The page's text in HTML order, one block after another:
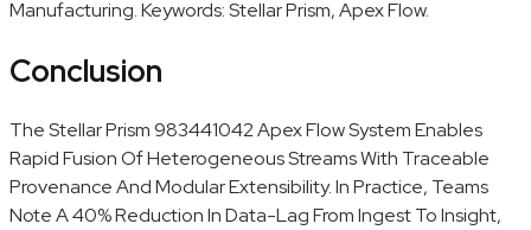
Manufacturing. Keywords: Stellar Prism, Apex Flow.
Conclusion
The Stellar Prism 983441042 Apex Flow System Enables
Rapid Fusion Of Heterogeneous Streams With Traceable
Provenance And Modular Extensibility. In Practice, Teams
Note A 40% Reduction In Data-Lag From Ingest To Insight,